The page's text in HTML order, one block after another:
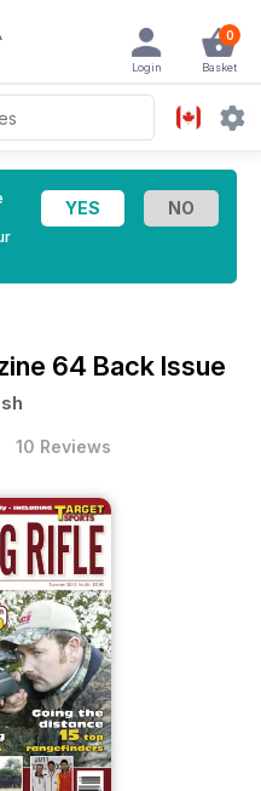
0
Basket
Login
64 Back Issue
10 Reviews